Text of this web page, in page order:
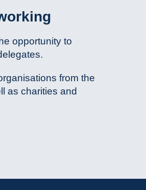
opportunity to
from the
as charities and